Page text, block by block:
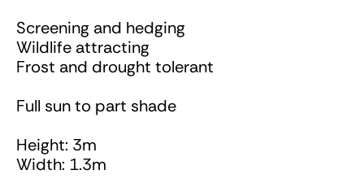
Screening and hedging
Wildlife attracting
Frost and drought tolerant
Full sun to part shade
Height: 3m
Width: 1.3m